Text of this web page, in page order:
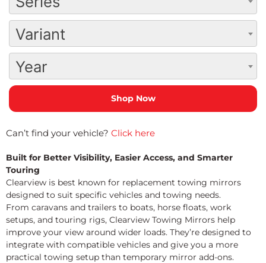
Variant
Year
Can’t find your vehicle? Click here
Built for Better Visibility, Easier Access, and Smarter
Touring
Clearview is best known for replacement towing mirrors
designed to suit specific vehicles and towing needs.
From caravans and trailers to boats, horse floats, work
setups, and touring rigs, Clearview Towing Mirrors help
improve your view around wider loads. They’re designed to
integrate with compatible vehicles and give you a more
practical towing setup than temporary mirror add-ons.